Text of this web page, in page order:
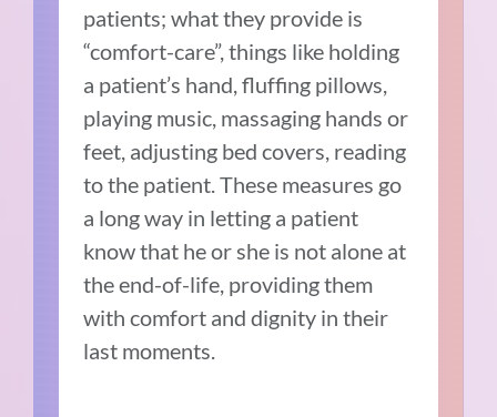
patients; what they provide is
“comfort-care”, things like holding
a patient’s hand, fluffing pillows,
playing music, massaging hands or
feet, adjusting bed covers, reading
to the patient. These measures go
a long way in letting a patient
know that he or she is not alone at
the end-of-life, providing them
with comfort and dignity in their
last moments.